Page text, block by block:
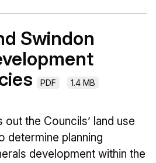
Swindon
PDF 1.4 MB
the Councils’ land use
determine planning
development within the